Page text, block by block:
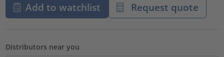
Add to watchlist Request quote
Distributors near you